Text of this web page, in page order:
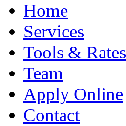
Home
Services
Tools & Rates
Team
Apply Online
Contact